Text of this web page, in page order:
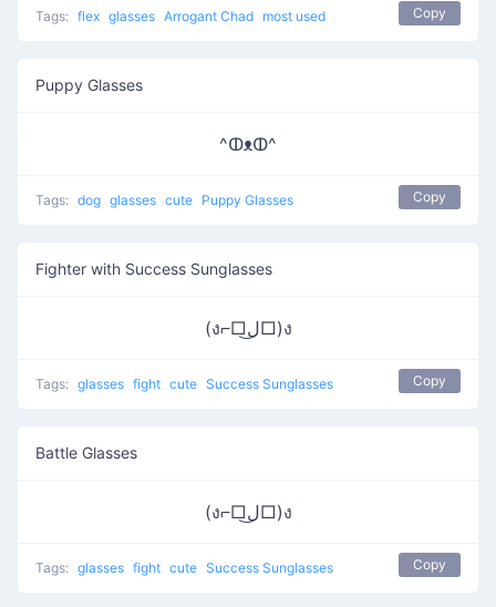
Tags: flex glasses Arrogant Chad most used Copy
Puppy Glasses
^ↀᴥↀ^
Tags: dog glasses cute Puppy Glasses Copy
Fighter with Success Sunglasses
(ง⌐□ل͜□)ง
Tags: glasses fight cute Success Sunglasses Copy
Battle Glasses
(ง⌐□ل͜□)ง
Tags: glasses fight cute Success Sunglasses Copy